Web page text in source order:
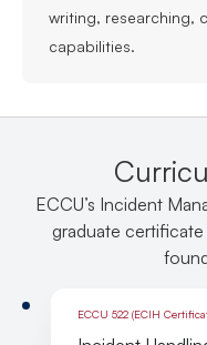
writing, researching,
capabilities.
ECCU’s Incident
graduate
ECCU 522 (ECIH